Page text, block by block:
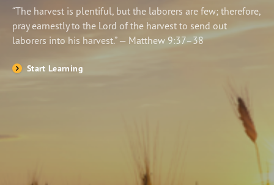
Shop
“The harvest is plentiful, but the laborers are few; therefore,
pray earnestly to the Lord of the harvest to send out
laborers into his harvest.” — Matthew 9:37–38
Start Learning